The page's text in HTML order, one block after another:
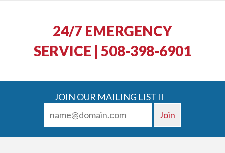
24/7 EMERGENCY
SERVICE | 508-398-6901
JOIN OUR MAILING LIST